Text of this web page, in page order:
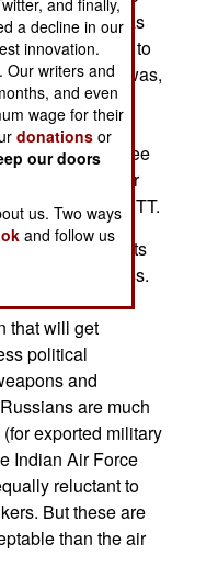
the MRTT was
superior to
that purchase was,
official reason
complex and
does not agree
growing number
using MRTT.
is notorious for its
and sluggishness.
fear of
that will get
political
and
are much
exported military
Indian Air Force
reluctant to
But these are
than the air
and finally,
a decline in our
innovation.
Our writers and
and even
wage for their
donations or
our doors
us. Two ways
and follow us